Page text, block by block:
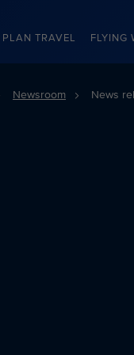
PLAN TRAVEL FLYING
Newsroom News